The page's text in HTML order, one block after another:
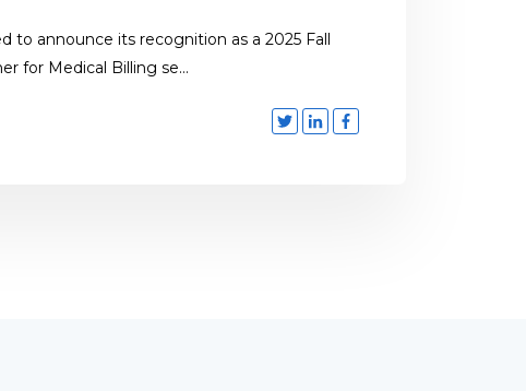
to announce its recognition as a 2025 Fall
for Medical Billing se...